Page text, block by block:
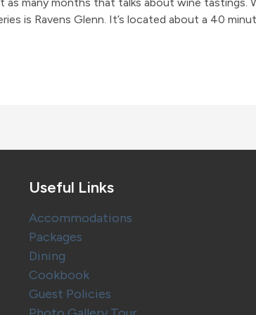
is Ravens Glenn. It’s located about a 40
Useful Links
Accommodations
Packages
Dining
Cookbook
Guest Policies